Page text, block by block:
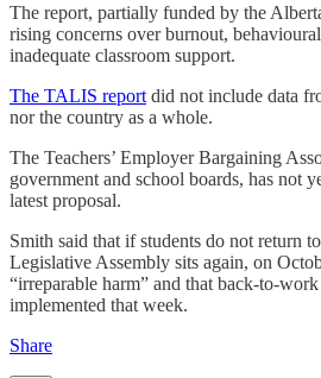
The report, partially funded by the
rising concerns over burnout,
inadequate classroom support.
The TALIS report did not include data
nor the country as a whole.
The Teachers’ Employer Bargaining
government and school boards, has not
latest proposal.
Smith said that if students do not return
Legislative Assembly sits again, on
“irreparable harm” and that back-to-
implemented that week.
Share